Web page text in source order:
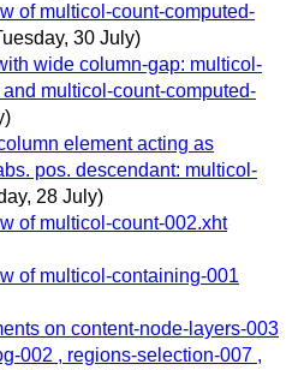
of multicol-count-computed-
30 July)
wide column-gap: multicol-
multicol-count-computed-
element acting as
pos. descendant: multicol-
28 July)
of multicol-count-002.xht
of multicol-containing-001
on content-node-layers-003
002 , regions-selection-007 ,